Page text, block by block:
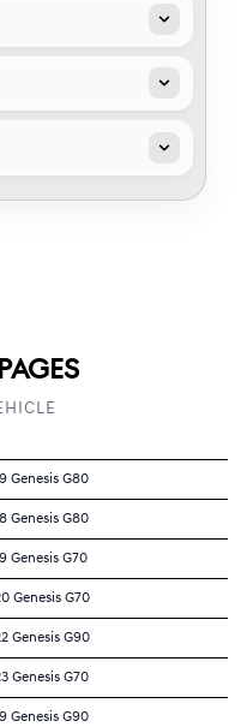
Genesis G80
Genesis G80
Genesis G70
Genesis G70
Genesis G90
Genesis G70
Genesis G90